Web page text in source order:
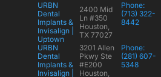
URBN
Dental
Implants &
Invisalign |
Uptown
2400 Mid
Ln #350
Houston,
TX 77027
Phone:
(713) 322-
8442
URBN
Dental
Implants &
Invisalign |
3201 Allen
Pkwy Ste
#E200
Houston,
Phone:
(281) 607-
5348